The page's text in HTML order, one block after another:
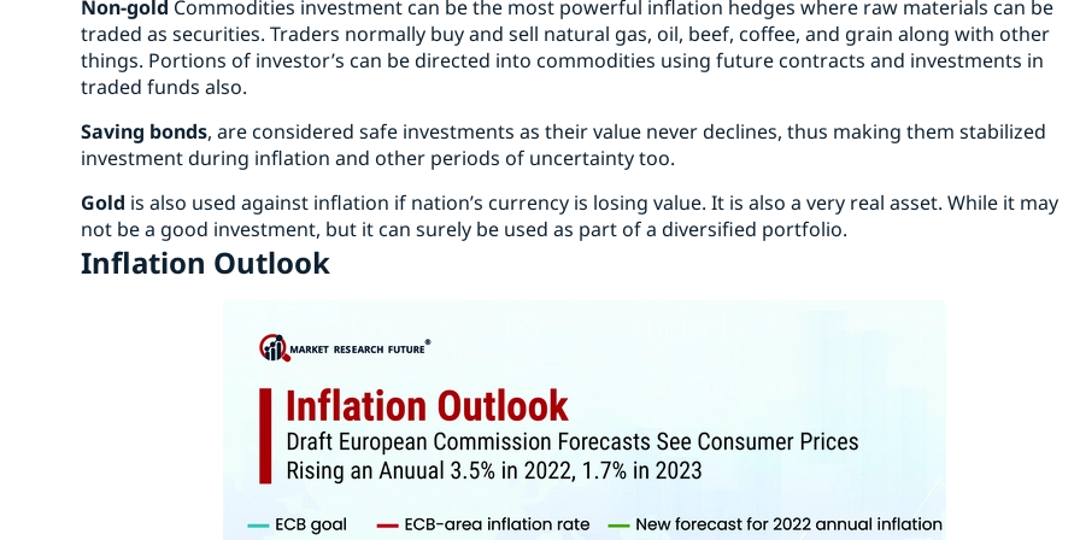
Non-gold Commodities investment can be the most powerful inflation hedges where raw materials can be
traded as securities. Traders normally buy and sell natural gas, oil, beef, coffee, and grain along with other
things. Portions of investor’s can be directed into commodities using future contracts and investments in
traded funds also.
Saving bonds, are considered safe investments as their value never declines, thus making them stabilized
investment during inflation and other periods of uncertainty too.
Gold is also used against inflation if nation’s currency is losing value. It is also a very real asset. While it may
not be a good investment, but it can surely be used as part of a diversified portfolio.
Inflation Outlook